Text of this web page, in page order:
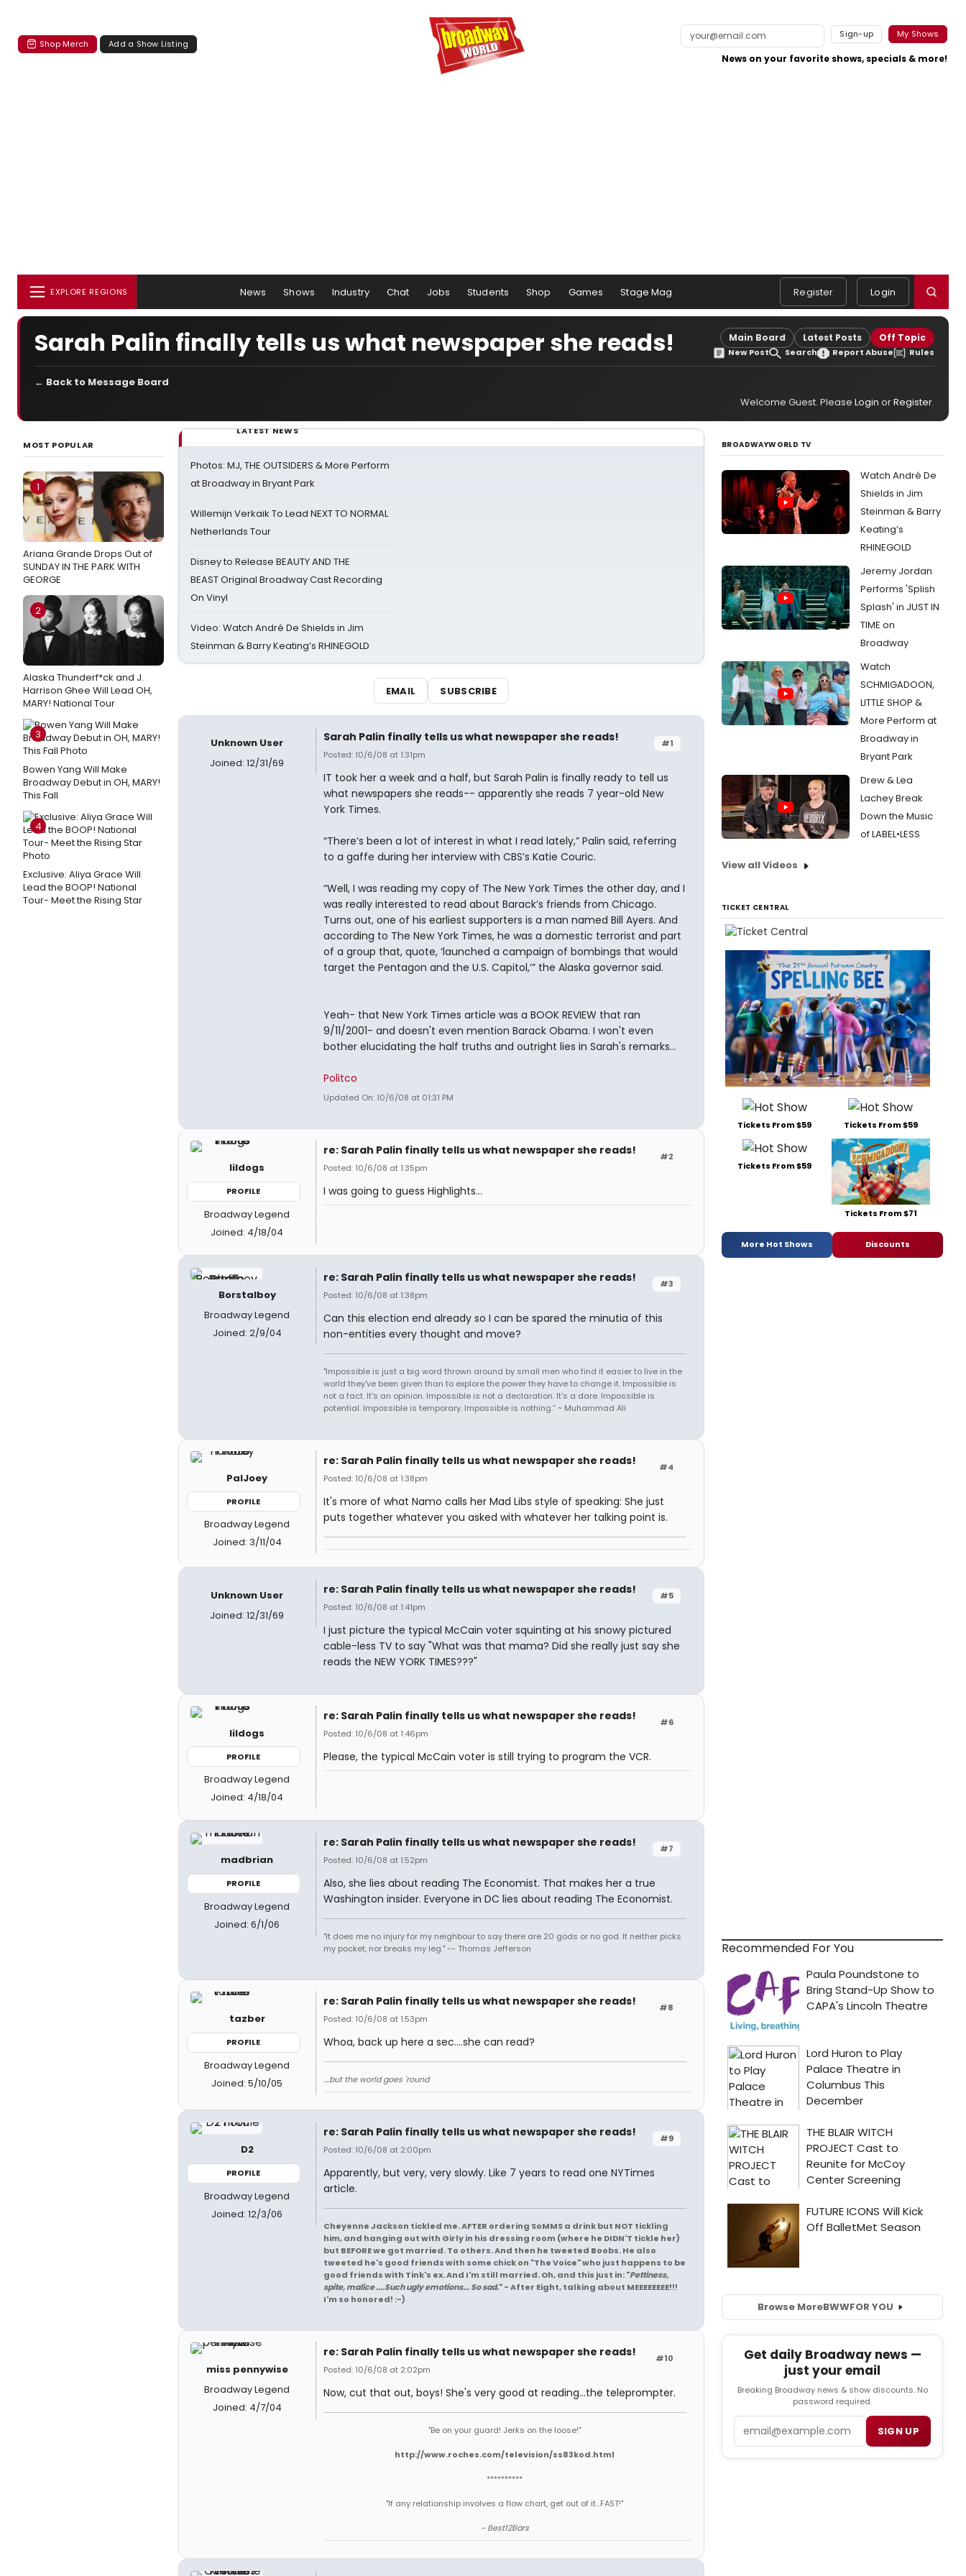
Shop Merch Add a Show Listing
Sign-up My Shows
News on your favorite shows, specials & more!
EXPLORE REGIONS News Shows Industry Chat Jobs Students Shop Games Stage Mag Register Login
Sarah Palin finally tells us what newspaper she reads! Main Board Latest Posts Off Topic
New Post Search Report Abuse Rules
← Back to Message Board
Welcome Guest. Please Login orRegister.
MOST POPULAR
1
Ariana Grande Drops Out of
SUNDAY IN THE PARK WITH
GEORGE
2
Alaska Thunderf*ck and J.
Harrison Ghee Will Lead OH,
MARY! National Tour
3
Bowen Yang Will Make
Broadway Debut in OH, MARY!
This Fall
4
Exclusive: Aliya Grace Will
Lead the BOOP! National
Tour- Meet the Rising Star
LATEST NEWS
Photos: MJ, THE OUTSIDERS & More Perform
at Broadway in Bryant Park
Willemijn Verkaik To Lead NEXT TO NORMAL
Netherlands Tour
Disney to Release BEAUTY AND THE
BEAST Original Broadway Cast Recording
On Vinyl
Video: Watch André De Shields in Jim
Steinman & Barry Keating’s RHINEGOLD
EMAIL SUBSCRIBE
Unknown User
Joined: 12/31/69
#1
Sarah Palin finally tells us what newspaper she reads!
Posted: 10/6/08 at 1:31pm
IT took her a week and a half, but Sarah Palin is finally ready to tell us
what newspapers she reads-- apparently she reads 7 year-old New
York Times.
“There’s been a lot of interest in what I read lately,” Palin said, referring
to a gaffe during her interview with CBS’s Katie Couric.
“Well, I was reading my copy of The New York Times the other day, and I
was really interested to read about Barack’s friends from Chicago.
Turns out, one of his earliest supporters is a man named Bill Ayers. And
according to The New York Times, he was a domestic terrorist and part
of a group that, quote, ‘launched a campaign of bombings that would
target the Pentagon and the U.S. Capitol,’” the Alaska governor said.
Yeah- that New York Times article was a BOOK REVIEW that ran
9/11/2001- and doesn't even mention Barack Obama. I won't even
bother elucidating the half truths and outright lies in Sarah's remarks...
Politco
Updated On: 10/6/08 at 01:31 PM
lildogs
PROFILE
Broadway Legend
Joined: 4/18/04
#2
re: Sarah Palin finally tells us what newspaper she reads!
Posted: 10/6/08 at 1:35pm
I was going to guess Highlights...
Borstalboy
Broadway Legend
Joined: 2/9/04
#3
re: Sarah Palin finally tells us what newspaper she reads!
Posted: 10/6/08 at 1:38pm
Can this election end already so I can be spared the minutia of this
non-entities every thought and move?
"Impossible is just a big word thrown around by small men who find it easier to live in the
world they've been given than to explore the power they have to change it. Impossible is
not a fact. It's an opinion. Impossible is not a declaration. It's a dare. Impossible is
potential. Impossible is temporary. Impossible is nothing.” ~ Muhammad Ali
PalJoey
PROFILE
Broadway Legend
Joined: 3/11/04
#4
re: Sarah Palin finally tells us what newspaper she reads!
Posted: 10/6/08 at 1:38pm
It's more of what Namo calls her Mad Libs style of speaking: She just
puts together whatever you asked with whatever her talking point is.
Unknown User
Joined: 12/31/69
#5
re: Sarah Palin finally tells us what newspaper she reads!
Posted: 10/6/08 at 1:41pm
I just picture the typical McCain voter squinting at his snowy pictured
cable-less TV to say "What was that mama? Did she really just say she
reads the NEW YORK TIMES???"
lildogs
PROFILE
Broadway Legend
Joined: 4/18/04
#6
re: Sarah Palin finally tells us what newspaper she reads!
Posted: 10/6/08 at 1:46pm
Please, the typical McCain voter is still trying to program the VCR.
madbrian
PROFILE
Broadway Legend
Joined: 6/1/06
#7
re: Sarah Palin finally tells us what newspaper she reads!
Posted: 10/6/08 at 1:52pm
Also, she lies about reading The Economist. That makes her a true
Washington insider. Everyone in DC lies about reading The Economist.
"It does me no injury for my neighbour to say there are 20 gods or no god. It neither picks
my pocket, nor breaks my leg." -- Thomas Jefferson
tazber
PROFILE
Broadway Legend
Joined: 5/10/05
#8
re: Sarah Palin finally tells us what newspaper she reads!
Posted: 10/6/08 at 1:53pm
Whoa, back up here a sec....she can read?
....but the world goes 'round
D2
PROFILE
Broadway Legend
Joined: 12/3/06
#9
re: Sarah Palin finally tells us what newspaper she reads!
Posted: 10/6/08 at 2:00pm
Apparently, but very, very slowly. Like 7 years to read one NYTimes
article.
Cheyenne Jackson tickled me. AFTER ordering SoMMS a drink but NOT tickling
him, and hanging out with Girly in his dressing room (where he DIDN'T tickle her)
but BEFORE we got married. To others. And then he tweeted Boobs. He also
tweeted he's good friends with some chick on "The Voice" who just happens to be
good friends with Tink's ex. And I'm still married. Oh, and this just in: "Pettiness,
spite, malice ....Such ugly emotions... So sad." - After Eight, talking about MEEEEEEEE!!!
I'm so honored! :-)
miss pennywise
Broadway Legend
Joined: 4/7/04
#10
re: Sarah Palin finally tells us what newspaper she reads!
Posted: 10/6/08 at 2:02pm
Now, cut that out, boys! She's very good at reading...the teleprompter.
"Be on your guard! Jerks on the loose!"
http://www.roches.com/television/ss83kod.html
**********
"If any relationship involves a flow chart, get out of it...FAST!"
~ Best12Bars
BROADWAYWORLD TV
Watch André De
Shields in Jim
Steinman & Barry
Keating’s
RHINEGOLD
Jeremy Jordan
Performs 'Splish
Splash' in JUST IN
TIME on
Broadway
Watch
SCHMIGADOON,
LITTLE SHOP &
More Perform at
Broadway in
Bryant Park
Drew & Lea
Lachey Break
Down the Music
of LABEL•LESS
View all Videos
TICKET CENTRAL
Tickets From $59 Tickets From $59
Tickets From $59
Tickets From $71
More Hot Shows Discounts
Recommended For You
Browse MoreBWWFOR YOU
Get daily Broadway news —
just your email
Breaking Broadway news & show discounts. No
password required.
SIGN UP